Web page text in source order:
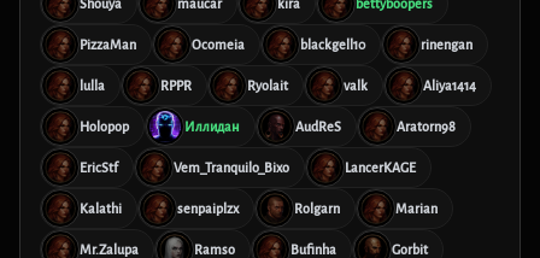
Shouya maucar kira bettyboopers
PizzaMan Ocomeia blackgell10 rinengan
lulla RPPR Ryolait valk Aliya1414
Holopop Иллидан AudReS Aratorn98
EricStf Vem_Tranquilo_Bixo LancerKAGE
Kalathi senpaiplzx Rolgarn Marian
Mr.Zalupa Ramso Bufinha Gorbit